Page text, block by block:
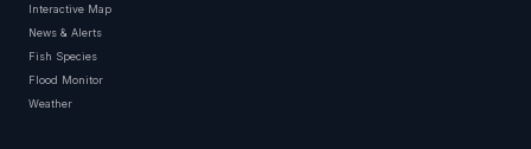
Interactive Map
News & Alerts
Fish Species
Flood Monitor
Weather